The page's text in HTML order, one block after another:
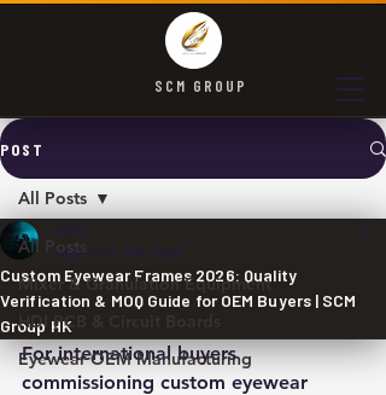
SCM GROUP
POST
All Posts
Mixer & Granulation Equipment
HDI PCB & Circuit Boards
Eyewear OEM Manufacturing
All Posts
Custom Eyewear Frames 2026: Quality
Verification & MOQ Guide for OEM Buyers | SCM
Group HK
SCM
May 25 3 min read
For international buyers
commissioning custom eyewear